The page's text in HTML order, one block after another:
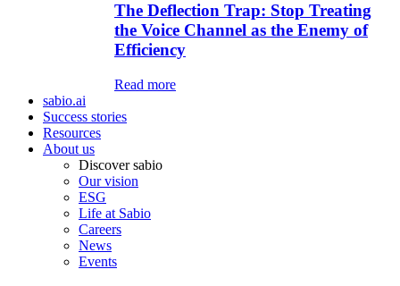
The Deflection Trap: Stop Treating
the Voice Channel as the Enemy of
Efficiency
Read more
sabio.ai
Success stories
Resources
About us
Discover sabio
Our vision
ESG
Life at Sabio
Careers
News
Events